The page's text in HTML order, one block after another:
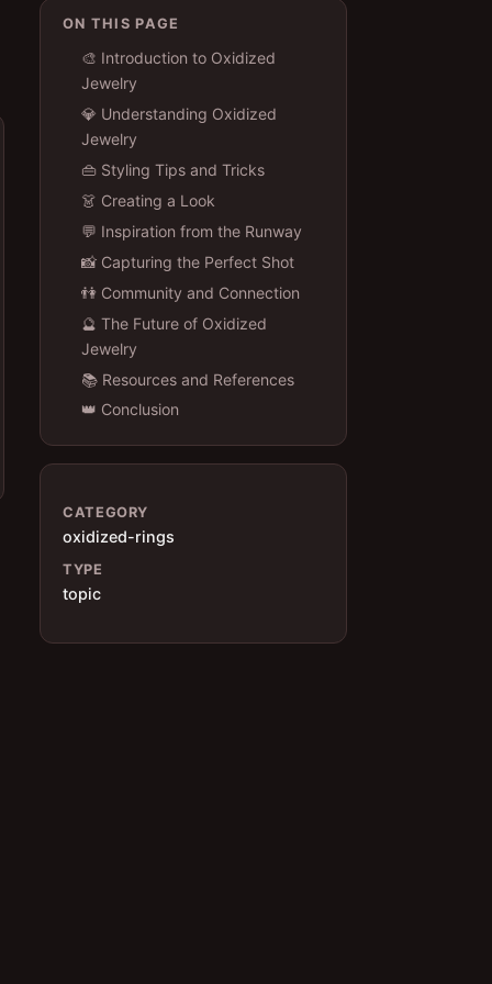
ON THIS PAGE
🎨 Introduction to Oxidized
Jewelry
💎 Understanding Oxidized
Jewelry
👜 Styling Tips and Tricks
👗 Creating a Look
💬 Inspiration from the Runway
📸 Capturing the Perfect Shot
👫 Community and Connection
🔮 The Future of Oxidized
Jewelry
📚 Resources and References
👑 Conclusion
CATEGORY
oxidized-rings
TYPE
topic